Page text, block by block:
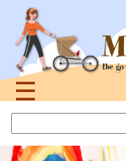
navigation
☰
topthis
site